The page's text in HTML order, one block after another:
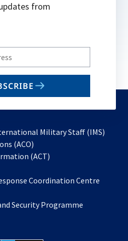
from
Military Staff (IMS)
(ACO)
in
new
(ACT)
a
tab
Coordination Centre
Security Programme